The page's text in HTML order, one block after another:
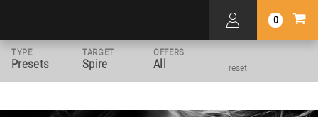
0
TYPE
Presets
TARGET
Spire
OFFERS
All reset